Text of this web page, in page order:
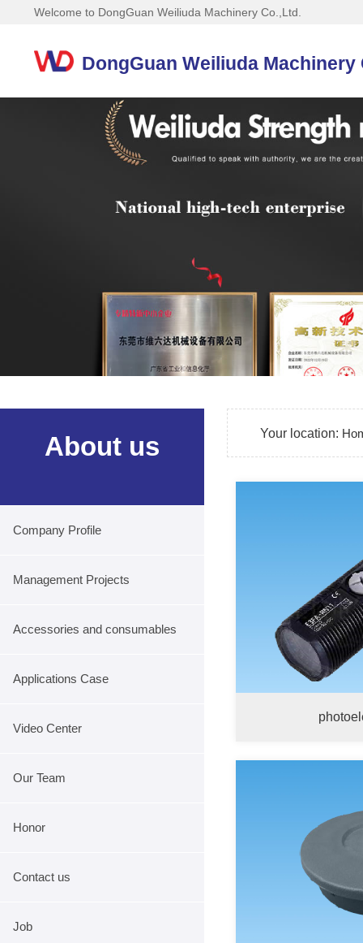
Welcome to DongGuan Weiliuda Machinery Co.,Ltd.
DongGuan Weiliuda Machinery
About us
Company Profile
Management Projects
Accessories and consumables
Applications Case
Video Center
Our Team
Honor
Contact us
Job
Your location: